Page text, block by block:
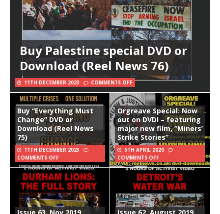
Buy Palestine special DVD or
Download (Reel News 76)
11TH DECEMBER 2023 COMMENTS OFF
Buy “Everything Must
Change” DVD or
Download (Reel News
75)
11TH DECEMBER 2023
COMMENTS OFF
Orgreave Special: Now
out on DVD! – featuring
major new film, “Miners’
Strike Stories”
5TH APRIL 2020
COMMENTS OFF
Issue 63, Nov 2019 Issue 62, August 2019